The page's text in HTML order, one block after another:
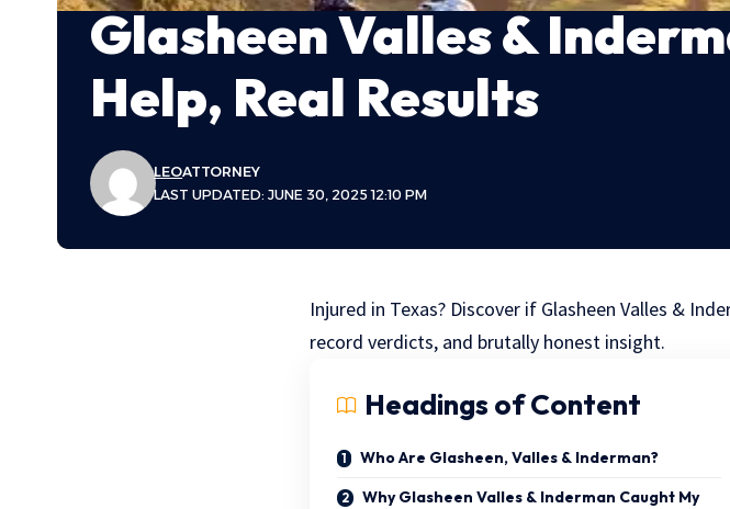
Glasheen Valles &
Help, Real Results
LAST UPDATED: JUNE 30, 2025 12:10 PM
LEOATTORNEY
Injured in Texas? Discover if Glasheen Valles &
record verdicts, and brutally honest insight.
Headings of Content
Who Are Glasheen, Valles & Inderman?
Why Glasheen Valles & Inderman Caught My